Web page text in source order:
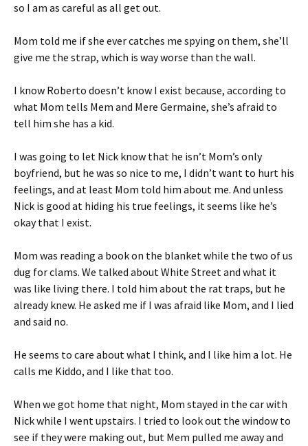
so I am as careful as all get out.
Mom told me if she ever catches me spying on them, she’ll
give me the strap, which is way worse than the wall.
I know Roberto doesn’t know I exist because, according to
what Mom tells Mem and Mere Germaine, she’s afraid to
tell him she has a kid.
I was going to let Nick know that he isn’t Mom’s only
boyfriend, but he was so nice to me, I didn’t want to hurt his
feelings, and at least Mom told him about me. And unless
Nick is good at hiding his true feelings, it seems like he’s
okay that I exist.
Mom was reading a book on the blanket while the two of us
dug for clams. We talked about White Street and what it
was like living there. I told him about the rat traps, but he
already knew. He asked me if I was afraid like Mom, and I lied
and said no.
He seems to care about what I think, and I like him a lot. He
calls me Kiddo, and I like that too.
When we got home that night, Mom stayed in the car with
Nick while I went upstairs. I tried to look out the window to
see if they were making out, but Mem pulled me away and